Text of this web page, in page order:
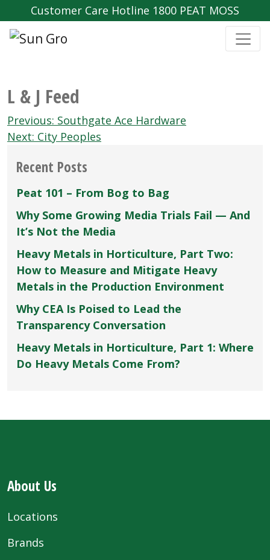
Customer Care Hotline 1800 PEAT MOSS
L & J Feed
Post
navigation
Previous: Southgate Ace Hardware
Next: City Peoples
Recent Posts
Peat 101 – From Bog to Bag
Why Some Growing Media Trials Fail — And
It’s Not the Media
Heavy Metals in Horticulture, Part Two:
How to Measure and Mitigate Heavy
Metals in the Production Environment
Why CEA Is Poised to Lead the
Transparency Conversation
Heavy Metals in Horticulture, Part 1: Where
Do Heavy Metals Come From?
About Us
Locations
Brands